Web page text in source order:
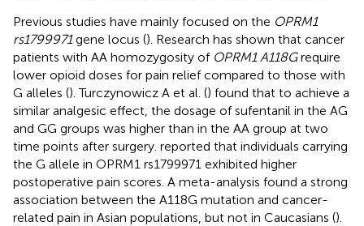
Previous studies have mainly focused on the OPRM1
rs1799971gene locus (). Research has shown that cancer
patients with AA homozygosity of OPRM1 A118Grequire
lower opioid doses for pain relief compared to those with
G alleles (). Turczynowicz A et al. () found that to achieve a
similar analgesic effect, the dosage of sufentanil in the AG
and GG groups was higher than in the AA group at two
time points after surgery. reported that individuals carrying
the G allele in OPRM1 rs1799971 exhibited higher
postoperative pain scores. A meta-analysis found a strong
association between the A118G mutation and cancer-
related pain in Asian populations, but not in Caucasians ().